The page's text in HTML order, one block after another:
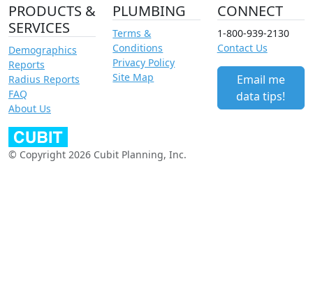
PRODUCTS &
SERVICES
Demographics
Reports
Radius Reports
FAQ
About Us
PLUMBING
Terms &
Conditions
Privacy Policy
Site Map
CONNECT
1-800-939-2130
Contact Us
Email me
data tips!
© Copyright 2026 Cubit Planning, Inc.